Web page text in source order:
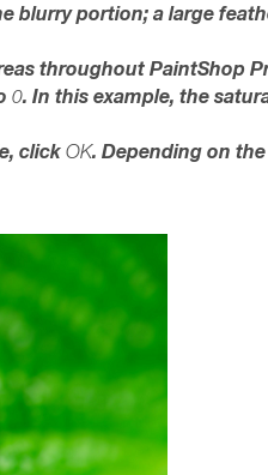
blurry portion; a large
throughout PaintShop
0. In this example, the
click OK. Depending on